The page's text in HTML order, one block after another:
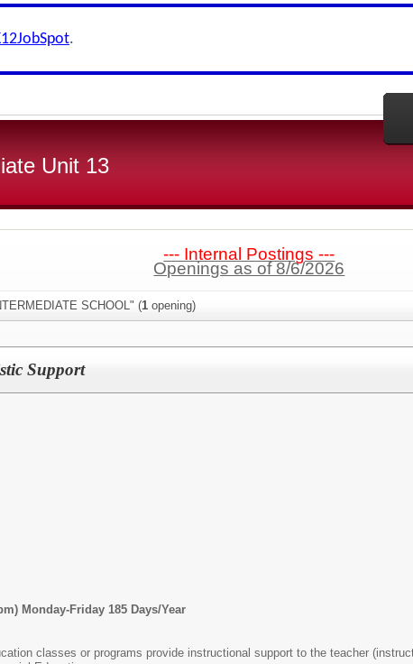
.
Unit 13
--- Internal Postings ---
Openings as of 8/6/2026
SCHOOL" (1 opening)
Support
Monday-Friday 185 Days/Year
classes or programs provide instructional support to the teacher